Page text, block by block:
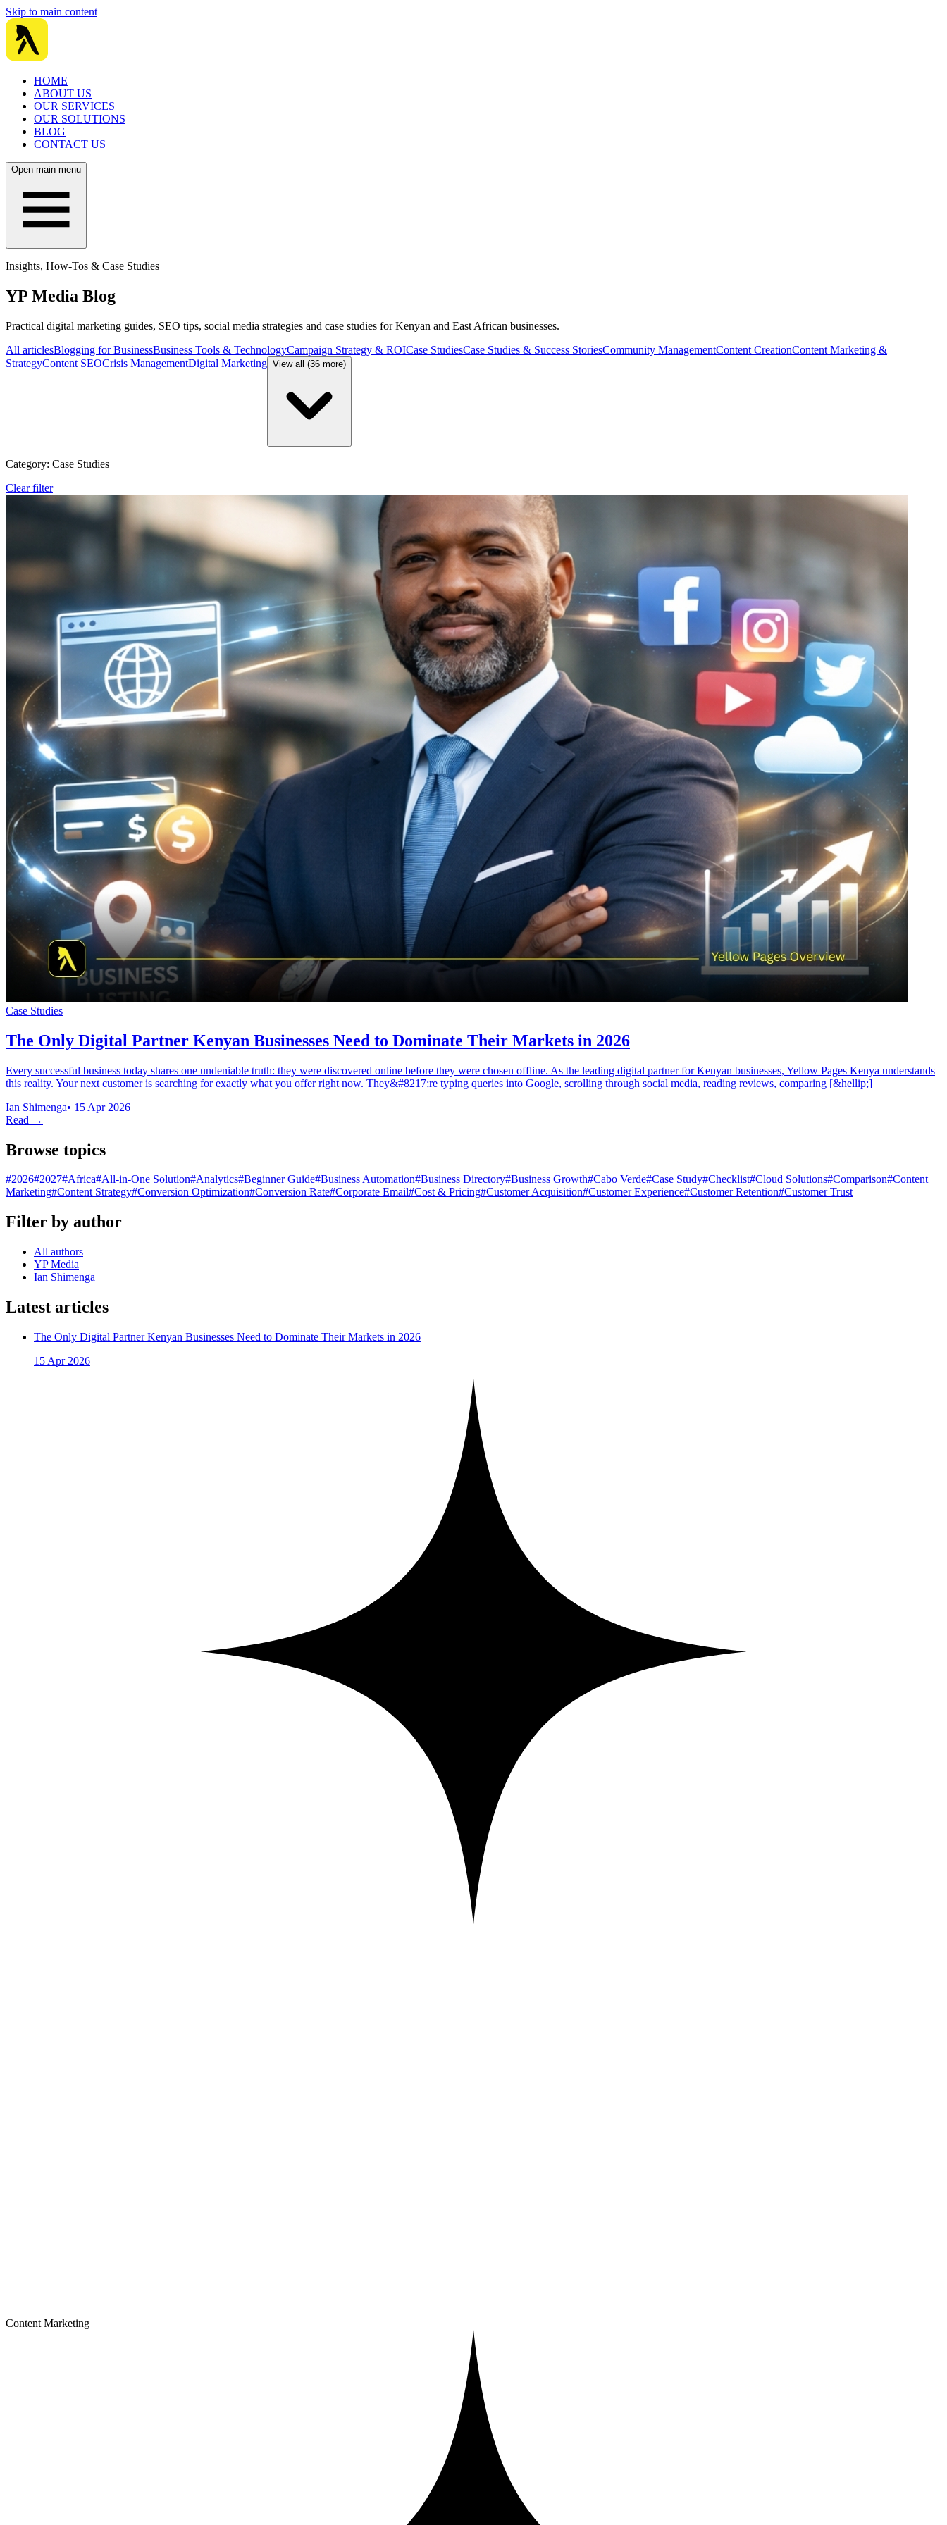
Skip to main content
HOME
ABOUT US
OUR SERVICES
OUR SOLUTIONS
BLOG
CONTACT US
Open main menu
Insights, How-Tos & Case Studies
YP Media Blog
Practical digital marketing guides, SEO tips, social media strategies and case studies for Kenyan and East African businesses.
All articlesBlogging for BusinessBusiness Tools & TechnologyCampaign Strategy & ROICase StudiesCase Studies & Success StoriesCommunity ManagementContent CreationContent Marketing &
StrategyContent SEOCrisis ManagementDigital Marketing View all (36 more)
Category: Case Studies
Clear filter
Case Studies
The Only Digital Partner Kenyan Businesses Need to Dominate Their Markets in 2026
Every successful business today shares one undeniable truth: they were discovered online before they were chosen offline. As the leading digital partner for Kenyan businesses, Yellow Pages Kenya understands
this reality. Your next customer is searching for exactly what you offer right now. They&#8217;re typing queries into Google, scrolling through social media, reading reviews, comparing [&hellip;]
Ian Shimenga• 15 Apr 2026
Read →
Browse topics
#2026#2027#Africa#All-in-One Solution#Analytics#Beginner Guide#Business Automation#Business Directory#Business Growth#Cabo Verde#Case Study#Checklist#Cloud Solutions#Comparison#Content
Marketing#Content Strategy#Conversion Optimization#Conversion Rate#Corporate Email#Cost & Pricing#Customer Acquisition#Customer Experience#Customer Retention#Customer Trust
Filter by author
All authors
YP Media
Ian Shimenga
Latest articles
The Only Digital Partner Kenyan Businesses Need to Dominate Their Markets in 2026
15 Apr 2026
Content Marketing